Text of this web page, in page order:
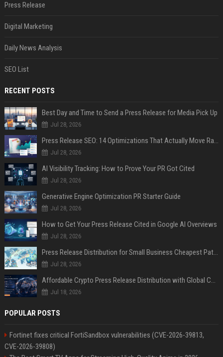
Press Release
Digital Marketing
Daily News Analysis
SEO List
RECENT POSTS
Best Day and Time to Send a Press Release for Media Pick Up
Jul 28, 2026
Press Release SEO: 14 Optimizations That Actually Move Rankings
Jul 28, 2026
AI Visibility Tracking: How to Prove Your PR Got Cited
Jul 28, 2026
Generative Engine Optimization PR Starter Guide
Jul 28, 2026
How to Get Your Press Release Cited in Google AI Overviews
Jul 28, 2026
Press Release Distribution for Small Business Cheapest Path to Real Coverage
Jul 28, 2026
Affordable Crypto Press Release Distribution with Global Coverage
Jul 18, 2026
POPULAR POSTS
Fortinet fixes critical FortiSandbox vulnerabilities (CVE-2026-39813,
CVE-2026-39808)